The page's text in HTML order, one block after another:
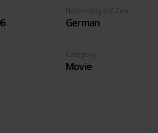
German
Category
Movie